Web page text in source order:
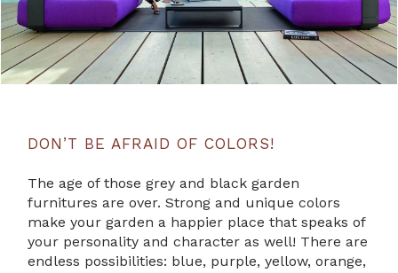
DON’T BE AFRAID OF COLORS!
The age of those grey and black garden
furnitures are over. Strong and unique colors
make your garden a happier place that speaks of
your personality and character as well! There are
endless possibilities: blue, purple, yellow, orange,